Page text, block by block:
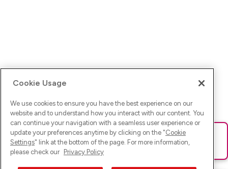
Ups! Da ist was schief gelaufen. Bitte lade die Seite neu oder
versuche es erneut.
Cookie Usage
We use cookies to ensure you have the best experience on our
website and to understand how you interact with our content. You
can continue your navigation with a seamless user experience or
update your preferences anytime by clicking on the "Cookie
Settings" link at the bottom of the page. For more information,
please check our Privacy Policy